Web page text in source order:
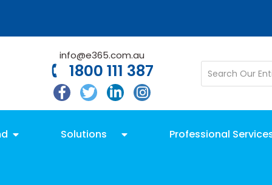
info@e365.com.au
1800 111 387
Solutions Professional